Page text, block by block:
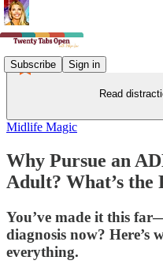
Subscribe Sign in
Read
Midlife Magic
Why Pursue an
Adult? What’s the
You’ve made it this
diagnosis now? Here’s
everything.